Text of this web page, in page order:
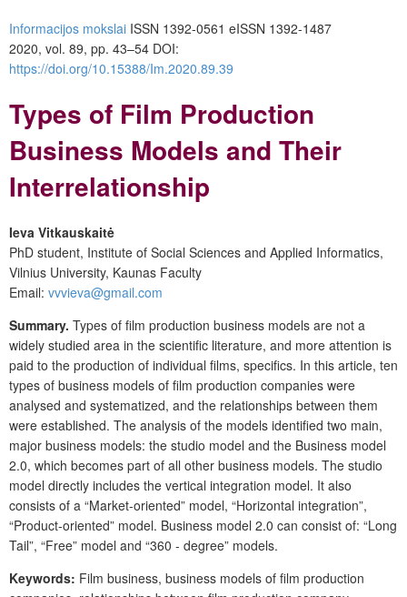
Informacijos mokslai ISSN 1392-0561 eISSN 1392-1487
2020, vol. 89, pp. 43–54 DOI:
https://doi.org/10.15388/Im.2020.89.39
Types of Film Production
Business Models and Their
Interrelationship
Ieva Vitkauskaitė
PhD student, Institute of Social Sciences and Applied Informatics,
Vilnius University, Kaunas Faculty
Email: vvvieva@gmail.com
Summary. Types of film production business models are not a
widely studied area in the scientific literature, and more attention is
paid to the production of individual films, specifics. In this article, ten
types of business models of film production companies were
analysed and systematized, and the relationships between them
were established. The analysis of the models identified two main,
major business models: the studio model and the Business model
2.0, which becomes part of all other business models. The studio
model directly includes the vertical integration model. It also
consists of a “Market-oriented” model, “Horizontal integration”,
“Product-oriented” model. Business model 2.0 can consist of: “Long
Tail”, “Free” model and “360 - degree” models.
Keywords: Film business, business models of film production